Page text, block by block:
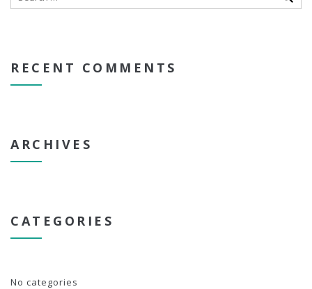
RECENT COMMENTS
ARCHIVES
CATEGORIES
No categories